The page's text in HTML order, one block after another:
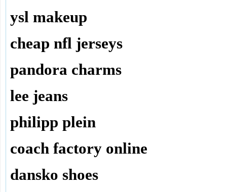
ysl makeup
cheap nfl jerseys
pandora charms
lee jeans
philipp plein
coach factory online
dansko shoes